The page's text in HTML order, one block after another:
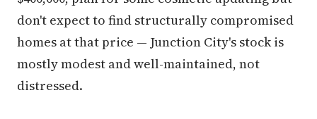
don't expect to find structurally compromised
homes at that price — Junction City's stock is
mostly modest and well-maintained, not
distressed.